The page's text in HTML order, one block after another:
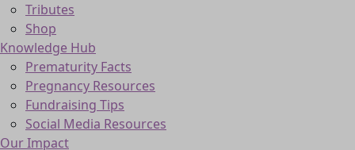
Tributes
Shop
Knowledge Hub
Prematurity Facts
Pregnancy Resources
Fundraising Tips
Social Media Resources
Our Impact